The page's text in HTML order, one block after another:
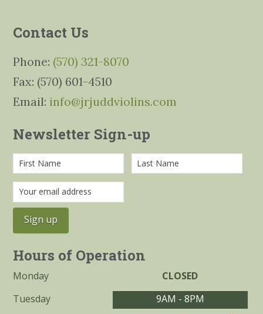
Contact Us
Phone: (570) 321-8070
Fax: (570) 601-4510
Email: info@jrjuddviolins.com
Newsletter Sign-up
Hours of Operation
Monday
CLOSED
Tuesday
9AM - 8PM